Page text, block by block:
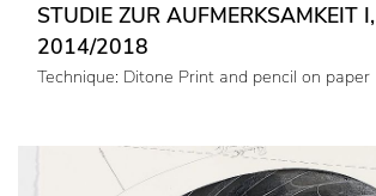
STUDIE ZUR AUFMERKSAMKEIT I,
2014/2018
Technique: Ditone Print and pencil on paper